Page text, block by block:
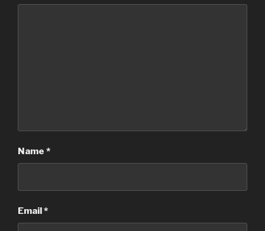
Name *
Email*